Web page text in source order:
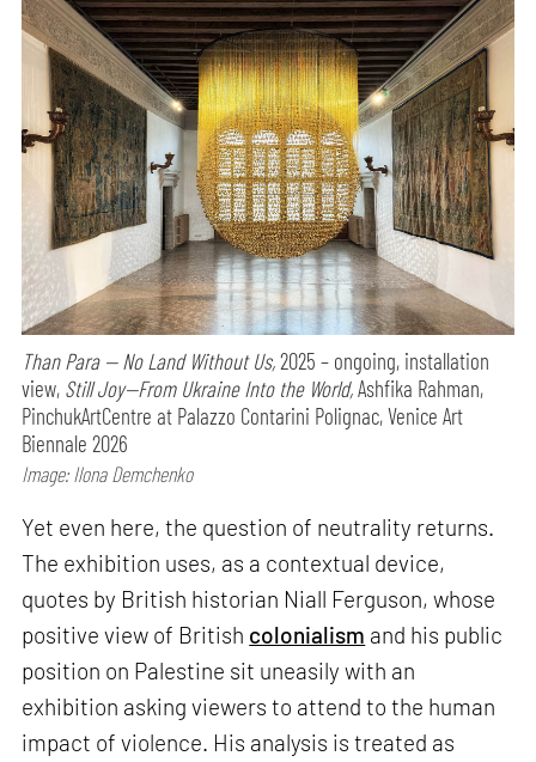
Than Para — No Land Without Us,2025 – ongoing, installation
view, Still Joy—From Ukraine Into the World,Ashfika Rahman,
PinchukArtCentre at Palazzo Contarini Polignac, Venice Art
Biennale 2026
Image: Ilona Demchenko
Yet even here, the question of neutrality returns.
The exhibition uses, as a contextual device,
quotes by British historian Niall Ferguson, whose
positive view of British colonialism and his public
position on Palestine sit uneasily with an
exhibition asking viewers to attend to the human
impact of violence. His analysis is treated as